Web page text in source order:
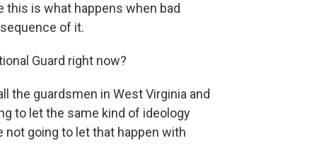
this is what happens when bad
of it.
Guard right now?
the guardsmen in West Virginia and
to let the same kind of ideology
going to let that happen with